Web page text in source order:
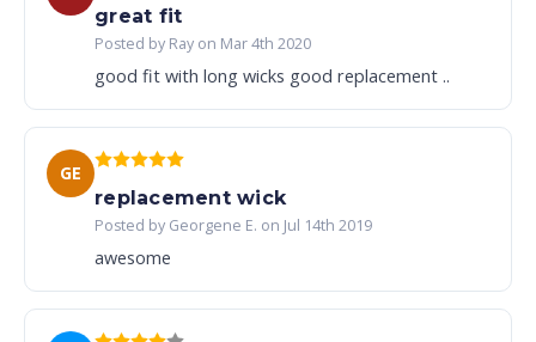
great fit
Posted by Ray on Mar 4th 2020
good fit with long wicks good replacement ..
GE
replacement wick
Posted by Georgene E. on Jul 14th 2019
awesome